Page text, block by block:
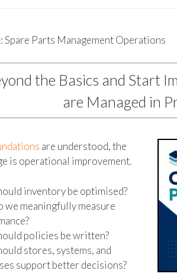
Spare Parts Management Operations
the Basics and Start
are Managed in
are understood, the
is operational improvement.
inventory be optimised?
we meaningfully measure
policies be written?
stores, systems, and
support better decisions?